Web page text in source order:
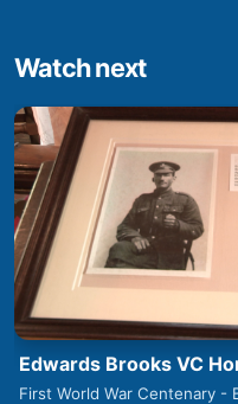
Watch next
Edwards Brooks VC
First World War Centenary -